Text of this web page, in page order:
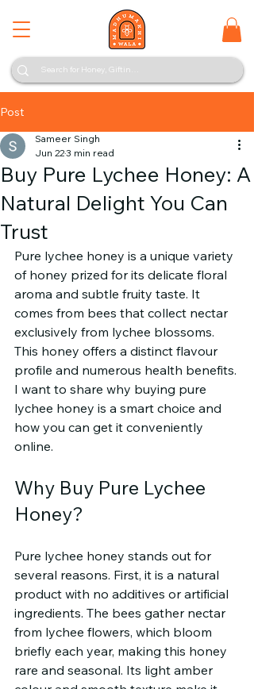
Post
Buy Pure Lychee Honey: A
Natural Delight You Can
Trust
Sameer Singh
Jun 223 min read
Pure lychee honey is a unique variety
of honey prized for its delicate floral
aroma and subtle fruity taste. It
comes from bees that collect nectar
exclusively from lychee blossoms.
This honey offers a distinct flavour
profile and numerous health benefits.
I want to share why buying pure
lychee honey is a smart choice and
how you can get it conveniently
online.
Why Buy Pure Lychee
Honey?
Pure lychee honey stands out for
several reasons. First, it is a natural
product with no additives or artificial
ingredients. The bees gather nectar
from lychee flowers, which bloom
briefly each year, making this honey
rare and seasonal. Its light amber